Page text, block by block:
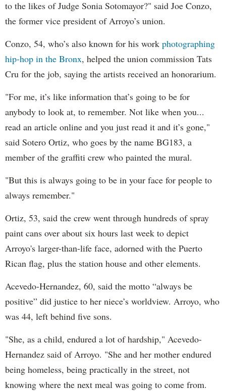
to the likes of Judge Sonia Sotomayor?" said Joe Conzo,
the former vice president of Arroyo’s union.
Conzo, 54, who’s also known for his work photographing
hip-hop in the Bronx, helped the union commission Tats
Cru for the job, saying the artists received an honorarium.
"For me, it’s like information that’s going to be for
anybody to look at, to remember. Not like when you...
read an article online and you just read it and it’s gone,"
said Sotero Ortiz, who goes by the name BG183, a
member of the graffiti crew who painted the mural.
"But this is always going to be in your face for people to
always remember."
Ortiz, 53, said the crew went through hundreds of spray
paint cans over about six hours last week to depict
Arroyo's larger-than-life face, adorned with the Puerto
Rican flag, plus the station house and other elements.
Acevedo-Hernandez, 60, said the motto “always be
positive” did justice to her niece’s worldview. Arroyo, who
was 44, left behind five sons.
"She, as a child, endured a lot of hardship," Acevedo-
Hernandez said of Arroyo. "She and her mother endured
being homeless, being practically in the street, not
knowing where the next meal was going to come from.